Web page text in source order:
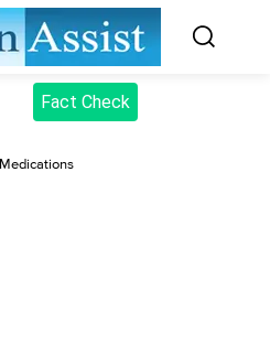
Fact Check
Medications